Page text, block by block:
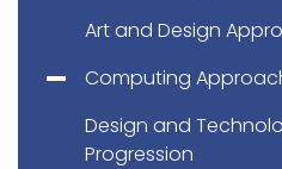
Art and Design
Computing
Design and
Progression